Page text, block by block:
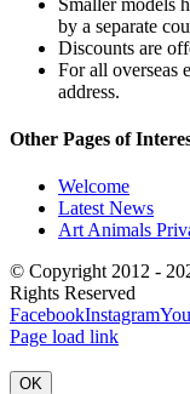
by a separate
Discounts are
For all overseas
address.
Other Pages of
Welcome
Latest News
Art Animals
© Copyright 2012 -
Rights Reserved
FacebookInstagram
Page load link
OK